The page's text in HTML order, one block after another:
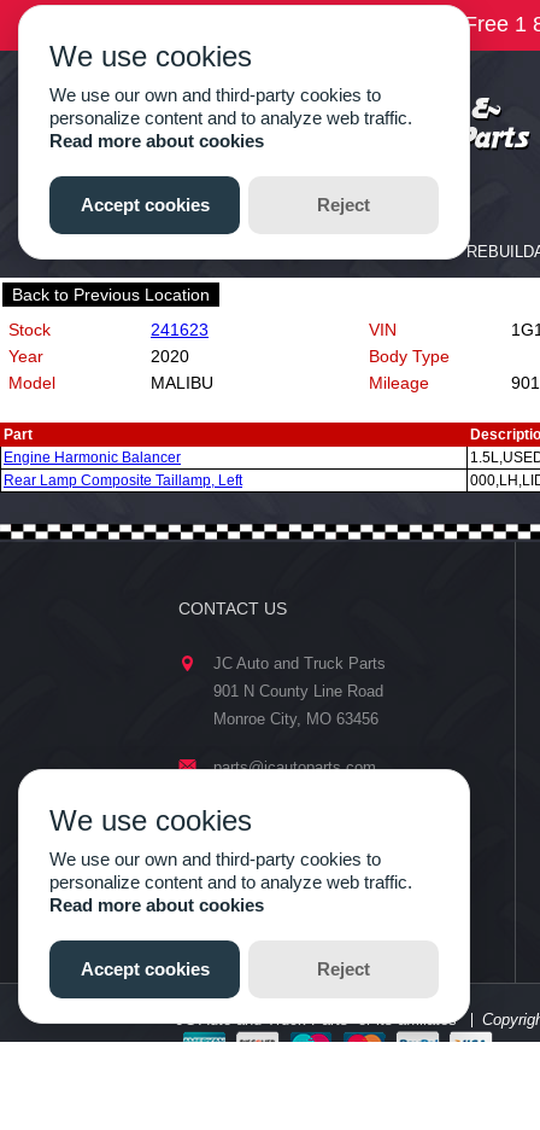
Back to Previous Location
Stock
241623
Year
2020
Model
MALIBU
VIN
Body Type
Mileage
Part
Engine Harmonic Balancer
Rear Lamp Composite Taillamp, Left